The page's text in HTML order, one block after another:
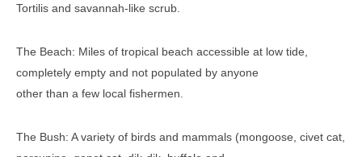
Tortilis and savannah-like scrub.
The Beach: Miles of tropical beach accessible at low tide,
completely empty and not populated by anyone
other than a few local fishermen.
The Bush: A variety of birds and mammals (mongoose, civet cat,